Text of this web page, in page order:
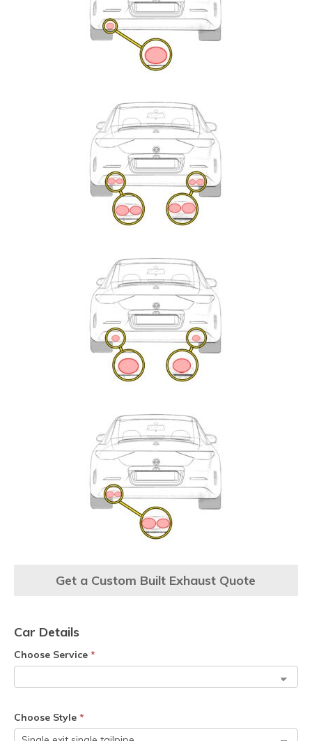
Get a Custom Built Exhaust Quote
Car Details
Choose Service *
Choose Style *